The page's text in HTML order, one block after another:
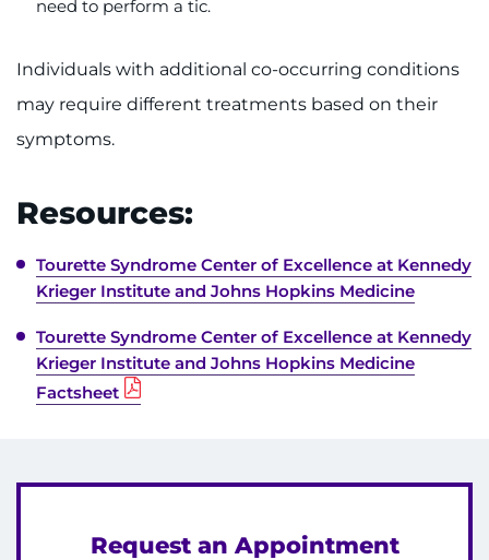
need to perform a tic.
Individuals with additional co-occurring conditions
may require different treatments based on their
symptoms.
Resources:
Tourette Syndrome Center of Excellence at Kennedy
Krieger Institute and Johns Hopkins Medicine
Tourette Syndrome Center of Excellence at Kennedy
Krieger Institute and Johns Hopkins Medicine
Factsheet
Request an Appointment